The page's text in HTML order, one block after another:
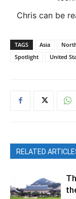
Chris can be
TAGS Asia
Spotlight
United
RELATED